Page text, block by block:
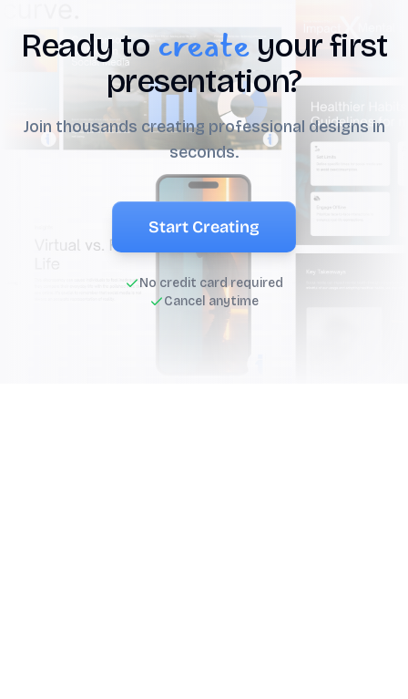
Ready tocreateyour first
presentation?
Join thousands creating professional designs in
seconds.
Start Creating
No credit card required
Cancel anytime